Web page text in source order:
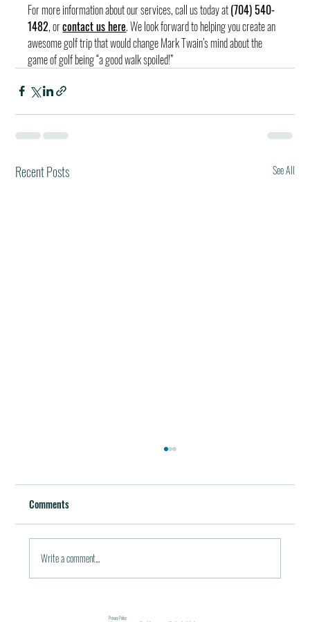
For more information about our services, call us today at (704) 540-
1482, or contact us here. We look forward to helping you create an
awesome golf trip that would change Mark Twain’s mind about the
game of golf being “a good walk spoiled!”
Recent Posts See All
October 5, 2011 / in Travel Tools & Information It must be
pleasant indeed to be able to plan gala meals without any annoying
financial...
Comments
Write a comment...
Privacy Policy